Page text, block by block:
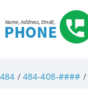
484 / 484-408-#### /